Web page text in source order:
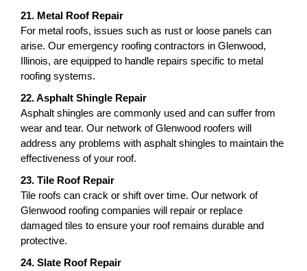
21. Metal Roof Repair
For metal roofs, issues such as rust or loose panels can
arise. Our emergency roofing contractors in Glenwood,
Illinois, are equipped to handle repairs specific to metal
roofing systems.
22. Asphalt Shingle Repair
Asphalt shingles are commonly used and can suffer from
wear and tear. Our network of Glenwood roofers will
address any problems with asphalt shingles to maintain the
effectiveness of your roof.
23. Tile Roof Repair
Tile roofs can crack or shift over time. Our network of
Glenwood roofing companies will repair or replace
damaged tiles to ensure your roof remains durable and
protective.
24. Slate Roof Repair